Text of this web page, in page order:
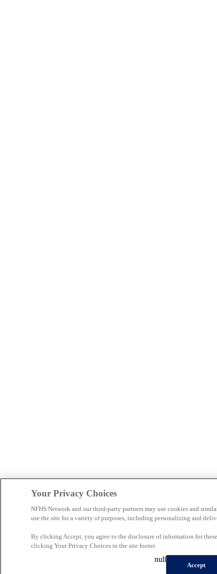
Your Privacy Choices
NFHS Network and our third-party partners may use cookies and
use the site for a variety of purposes, including personalizing and
By clicking Accept, you agree to the disclosure of information for
clicking Your Privacy Choices in the site footer.
Accept
null